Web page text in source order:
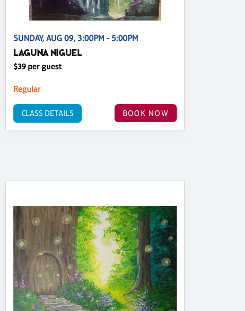
SUNDAY, AUG 09, 3:00PM - 5:00PM
LAGUNA NIGUEL
$39 per guest
Regular
BOOK NOW
CLASS DETAILS